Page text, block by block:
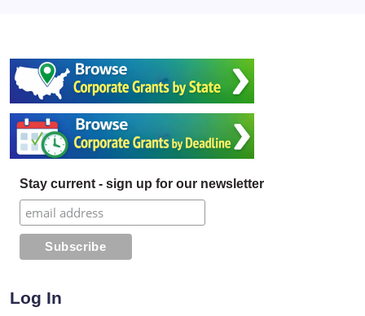
Stay current - sign up for our newsletter
Log In